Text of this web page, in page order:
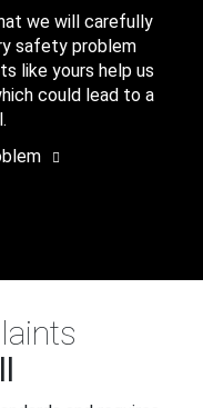
we will carefully
safety problem
like yours help us
could lead to a